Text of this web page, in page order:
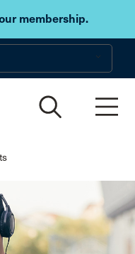
membership.
Skip to main content